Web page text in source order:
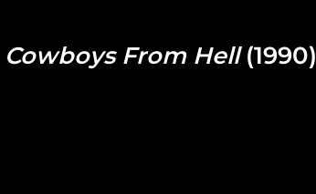
Cowboys From Hell(1990)